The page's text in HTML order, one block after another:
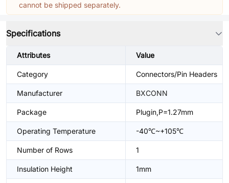
cannot be shipped separately.
Specifications
Attributes Value
Category Connectors/Pin Headers
Manufacturer BXCONN
Package Plugin,P=1.27mm
Operating Temperature -40℃~+105℃
Number of Rows 1
Insulation Height 1mm